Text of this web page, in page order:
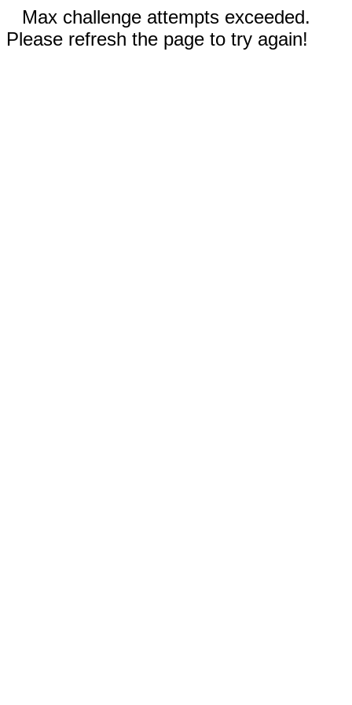
Max challenge attempts exceeded.
Please refresh the page to try again!